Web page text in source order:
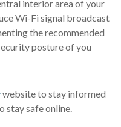
interior area of your
Wi-Fi signal broadcast
the recommended
posture of you
website to stay informed
stay safe online.